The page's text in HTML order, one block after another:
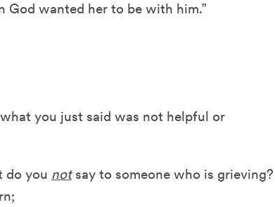
God wanted her to be with him.”
you just said was not helpful or
do you notsay to someone who is grieving?